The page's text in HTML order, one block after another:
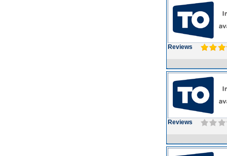
Reviews
Reviews